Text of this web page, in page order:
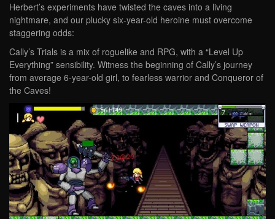
Herbert’s experiments have twisted the caves into a living
nightmare, and our plucky six-year-old heroine must overcome
staggering odds:
Cally’s Trials is a mix of roguelike and RPG, with a “Level Up
Everything” sensibility. Witness the beginning of Cally’s journey
from average 6-year-old girl, to fearless warrior and Conqueror of
the Caves!